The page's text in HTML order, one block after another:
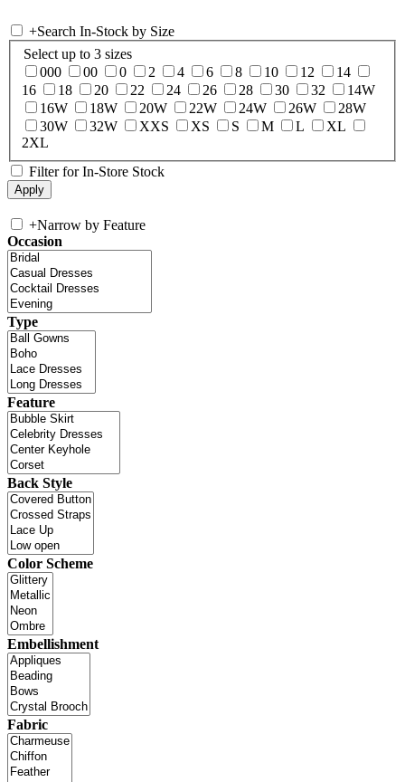
+Search In-Stock by Size
Select up to 3 sizes
000
00 0 2 4 6 8 10 12
14
16
18 20 22 24 26 28 30 32
14W
16W
18W 20W 22W 24W 26W
28W
30W
32W XXS XS S M L
XL
2XL
Filter for In-Store Stock
+Narrow by Feature
Occasion
Type
Feature
Back Style
Color Scheme
Embellishment
Fabric